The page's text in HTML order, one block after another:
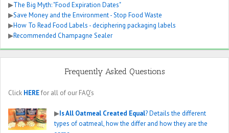
▶The Big Myth: "Food Expiration Dates"
▶Save Money and the Environment - Stop Food Waste
▶How To Read Food Labels - deciphering packaging labels
▶Recommended Champagne Sealer
Frequently Asked Questions
Click HEREfor all of our FAQ’s
▶Is All Oatmeal Created Equal? Details the different
types of oatmeal, how the differ and how they are the